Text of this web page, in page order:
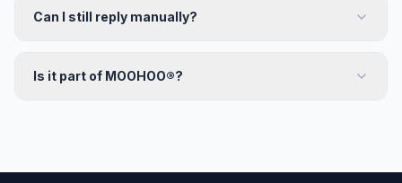
Can I still reply manually?
Is it part of MOOHOO®?